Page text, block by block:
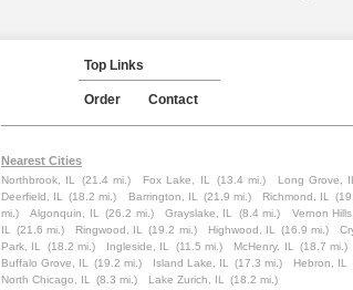
Top Links
Order Contact
Nearest Cities
Northbrook, IL (21.4 mi.) Fox Lake, IL (13.4 mi.) Long Grove, IL
Deerfield, IL
(18.2 mi.) Barrington, IL (21.9 mi.) Richmond, IL
mi.)
Algonquin, IL (26.2 mi.) Grayslake, IL (8.4 mi.) Vernon
IL
(21.6 mi.) Ringwood, IL (19.2 mi.) Highwood, IL (16.9 mi.)
Park, IL
(18.2 mi.) Ingleside, IL (11.5 mi.) McHenry, IL (18.7 mi.)
Buffalo Grove, IL
(19.2 mi.) Island Lake, IL (17.3 mi.) Hebron, IL
North Chicago, IL
(8.3 mi.) Lake Zurich, IL (18.2 mi.)